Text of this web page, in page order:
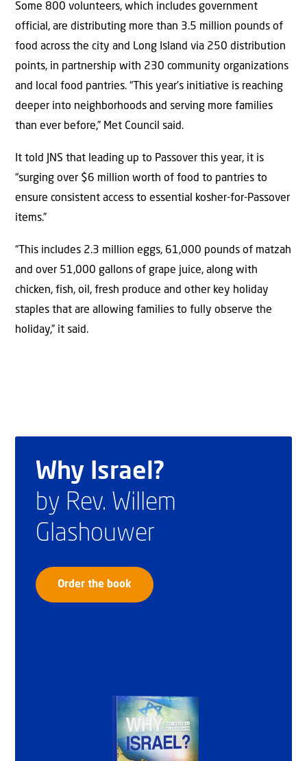
Some 800 volunteers, which includes government
official, are distributing more than 3.5 million pounds of
food across the city and Long Island via 250 distribution
points, in partnership with 230 community organizations
and local food pantries. “This year’s initiative is reaching
deeper into neighborhoods and serving more families
than ever before,” Met Council said.
It told JNS that leading up to Passover this year, it is
“surging over $6 million worth of food to pantries to
ensure consistent access to essential kosher-for-Passover
items.”
“This includes 2.3 million eggs, 61,000 pounds of matzah
and over 51,000 gallons of grape juice, along with
chicken, fish, oil, fresh produce and other key holiday
staples that are allowing families to fully observe the
holiday,” it said.
Why Israel?
by Rev. Willem
Glashouwer
Order the book